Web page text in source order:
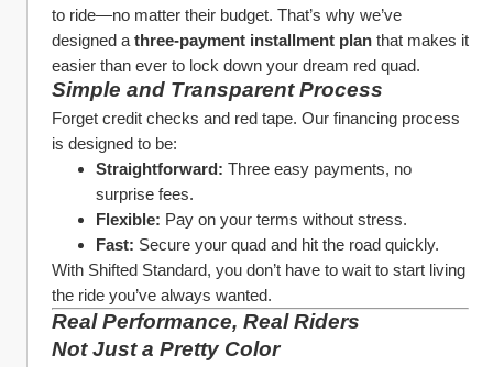
to ride—no matter their budget. That’s why we’ve
designed a three-payment installment plan that makes it
easier than ever to lock down your dream red quad.
Simple and Transparent Process
Forget credit checks and red tape. Our financing process
is designed to be:
Straightforward: Three easy payments, no
surprise fees.
Flexible: Pay on your terms without stress.
Fast: Secure your quad and hit the road quickly.
With Shifted Standard, you don’t have to wait to start living
the ride you’ve always wanted.
Real Performance, Real Riders
Not Just a Pretty Color